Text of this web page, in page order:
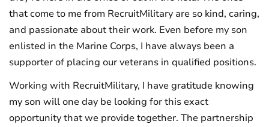
that come to me from RecruitMilitary are so kind, caring,
and passionate about their work. Even before my son
enlisted in the Marine Corps, I have always been a
supporter of placing our veterans in qualified positions.
Working with RecruitMilitary, I have gratitude knowing
my son will one day be looking for this exact
opportunity that we provide together. The partnership